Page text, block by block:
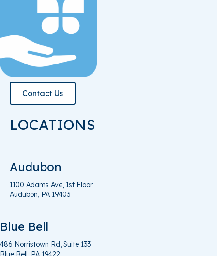
Contact Us
LOCATIONS
Audubon
1100 Adams Ave, 1st Floor
Audubon, PA 19403
Blue Bell
486 Norristown Rd, Suite 133
Blue Bell, PA 19422